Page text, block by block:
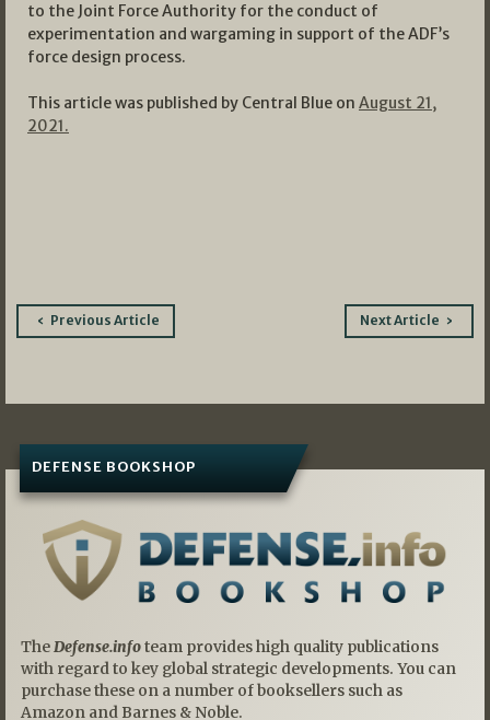
to the Joint Force Authority for the conduct of
experimentation and wargaming in support of the ADF’s
force design process.
This article was published by Central Blue on August 21,
2021.
PostPrevious Article Next Article
DEFENSE BOOKSHOP
TheDefense.infoteam provides high quality publications
with regard to key global strategic developments. You can
purchase these on a number of booksellers such as
Amazon and Barnes & Noble.